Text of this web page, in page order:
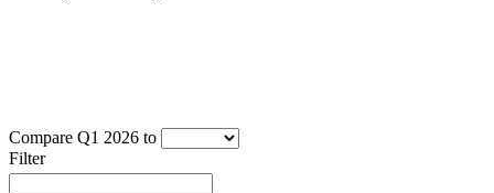
Compare Q1 2026 to
Filter